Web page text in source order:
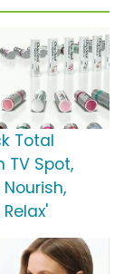
Total
TV Spot,